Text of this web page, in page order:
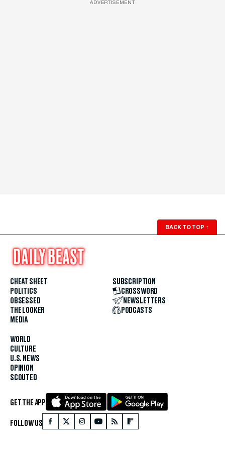
ADVERTISEMENT
BACK TO TOP ↑
CHEAT SHEET
POLITICS
OBSESSED
THE LOOKER
MEDIA
WORLD
CULTURE
U.S. NEWS
OPINION
SCOUTED
SUBSCRIPTION
CROSSWORD
NEWSLETTERS
PODCASTS
GET THE APP
FOLLOW US